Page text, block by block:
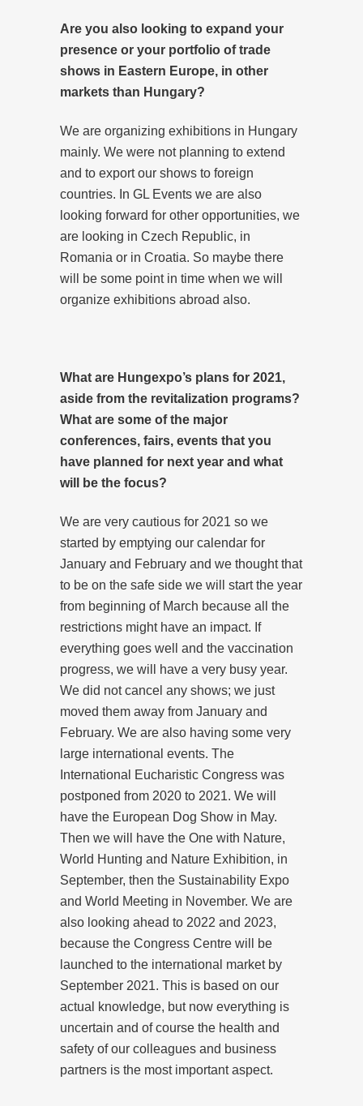
Are you also looking to expand your
presence or your portfolio of trade
shows in Eastern Europe, in other
markets than Hungary?
We are organizing exhibitions in Hungary
mainly. We were not planning to extend
and to export our shows to foreign
countries. In GL Events we are also
looking forward for other opportunities, we
are looking in Czech Republic, in
Romania or in Croatia. So maybe there
will be some point in time when we will
organize exhibitions abroad also.
What are Hungexpo’s plans for 2021,
aside from the revitalization programs?
What are some of the major
conferences, fairs, events that you
have planned for next year and what
will be the focus?
We are very cautious for 2021 so we
started by emptying our calendar for
January and February and we thought that
to be on the safe side we will start the year
from beginning of March because all the
restrictions might have an impact. If
everything goes well and the vaccination
progress, we will have a very busy year.
We did not cancel any shows; we just
moved them away from January and
February. We are also having some very
large international events. The
International Eucharistic Congress was
postponed from 2020 to 2021. We will
have the European Dog Show in May.
Then we will have the One with Nature,
World Hunting and Nature Exhibition, in
September, then the Sustainability Expo
and World Meeting in November. We are
also looking ahead to 2022 and 2023,
because the Congress Centre will be
launched to the international market by
September 2021. This is based on our
actual knowledge, but now everything is
uncertain and of course the health and
safety of our colleagues and business
partners is the most important aspect.